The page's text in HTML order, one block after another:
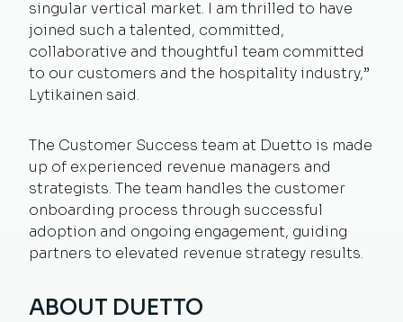
singular vertical market. I am thrilled to have
joined such a talented, committed,
collaborative and thoughtful team committed
to our customers and the hospitality industry,”
Lytikainen said.
The Customer Success team at Duetto is made
up of experienced revenue managers and
strategists. The team handles the customer
onboarding process through successful
adoption and ongoing engagement, guiding
partners to elevated revenue strategy results.
ABOUT DUETTO